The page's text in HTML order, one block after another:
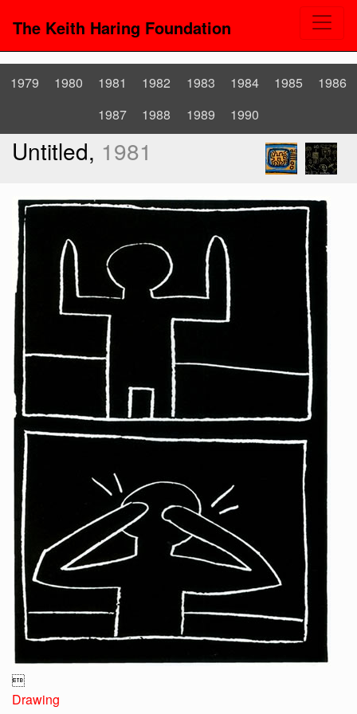
The Keith Haring Foundation
1979 1980 1981 1982 1983 1984 1985
1986
1987
1988 1989 1990
Untitled, 1981

Drawing